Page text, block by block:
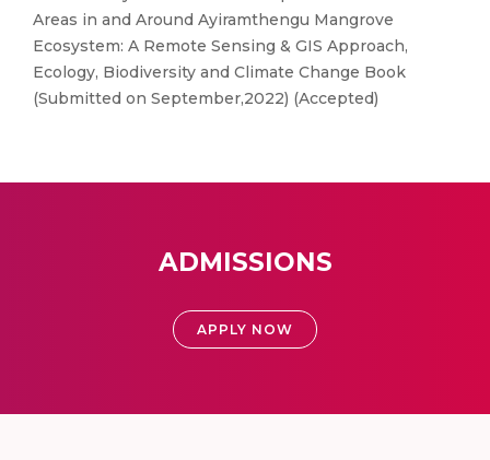
Areas in and Around Ayiramthengu Mangrove
Ecosystem: A Remote Sensing & GIS Approach,
Ecology, Biodiversity and Climate Change Book
(Submitted on September,2022) (Accepted)
ADMISSIONS
APPLY NOW